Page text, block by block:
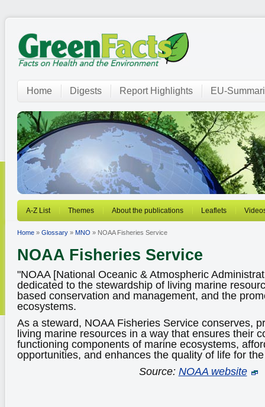
Home Digests Report Highlights EU-
A-Z List Themes About the publications Leaflets
Home » Glossary » MNO » NOAA Fisheries Service
NOAA Fisheries Service
"NOAA [National Oceanic & Atmospheric
dedicated to the stewardship of living marine
based conservation and management, and the
ecosystems.
As a steward, NOAA Fisheries Service conserves,
living marine resources in a way that ensures their
functioning components of marine ecosystems,
opportunities, and enhances the quality of life for
Source: NOAA website